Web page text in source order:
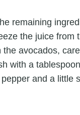
remaining
the juice
avocados,
with a
and a little